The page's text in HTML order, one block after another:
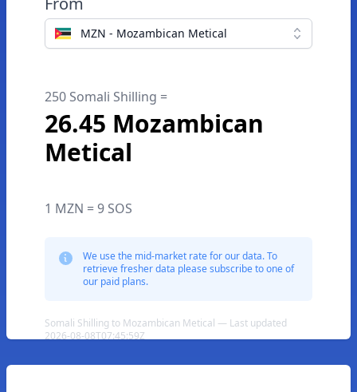
MZN - Mozambican Metical
250 Somali Shilling =
26.45 Mozambican
Metical
1 MZN = 9 SOS
We use the mid-market rate for our data. To
retrieve fresher data please subscribe to one of
our paid plans.
Somali Shilling to Mozambican Metical — Last updated
2026-08-08T07:45:59Z